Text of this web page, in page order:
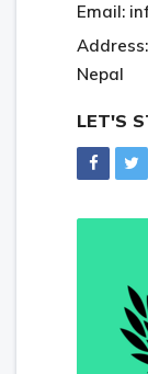
Email:
Nepal
LET'S